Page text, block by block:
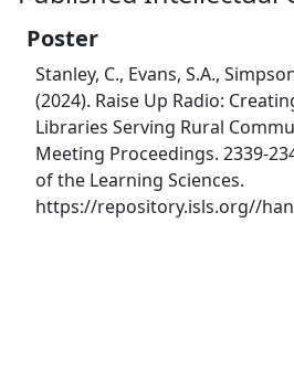
Poster
Stanley, C., Evans, S.A.,
(2024). Raise Up Radio:
Libraries Serving Rural
Meeting Proceedings. 2339-
of the Learning Sciences.
https://repository.isls.org//